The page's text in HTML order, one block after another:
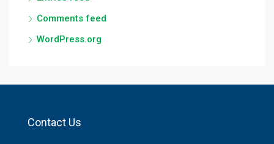
Comments feed
WordPress.org
Contact Us